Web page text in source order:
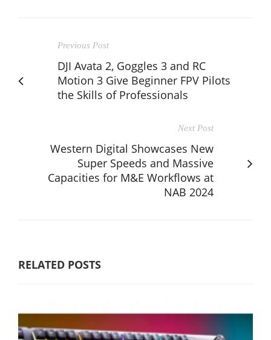
Previous Post
DJI Avata 2, Goggles 3 and RC
Motion 3 Give Beginner FPV Pilots
the Skills of Professionals
Next Post
Western Digital Showcases New
Super Speeds and Massive
Capacities for M&E Workflows at
NAB 2024
RELATED POSTS